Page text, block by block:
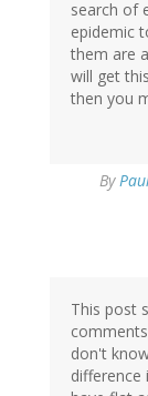
search of
epidemic
them are
will get
then you
By
This post
don't